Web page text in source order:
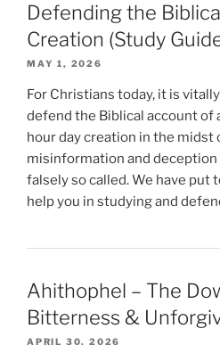
Defending the
Creation (Study
MAY 1, 2026
For Christians today, it is
defend the Biblical account
hour day creation in the midst
misinformation and deception
falsely so called. We have put
help you in studying and
Ahithophel – The
Bitterness &
APRIL 30, 2026